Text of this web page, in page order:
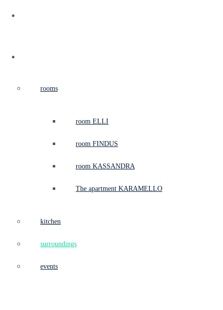
rooms
room ELLI
room FINDUS
room KASSANDRA
The apartment KARAMELLO
kitchen
surroundings
events